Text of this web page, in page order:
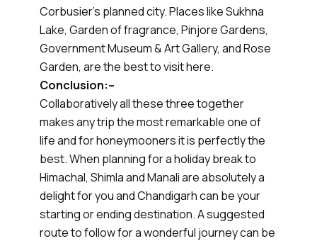
Corbusier's planned city. Places like Sukhna
Lake, Garden of fragrance, Pinjore Gardens,
Government Museum & Art Gallery, and Rose
Garden, are the best to visit here.
Conclusion:–
Collaboratively all these three together
makes any trip the most remarkable one of
life and for honeymooners it is perfectly the
best. When planning for a holiday break to
Himachal, Shimla and Manali are absolutely a
delight for you and Chandigarh can be your
starting or ending destination. A suggested
route to follow for a wonderful journey can be